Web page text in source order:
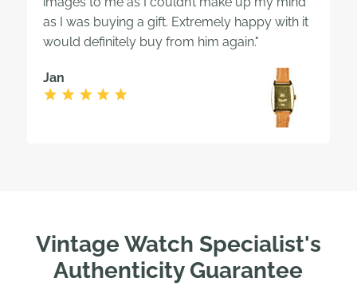
as I was buying a gift. Extremely happy with it
would definitely buy from him again."
Jan
Vintage Watch Specialist's
Authenticity Guarantee